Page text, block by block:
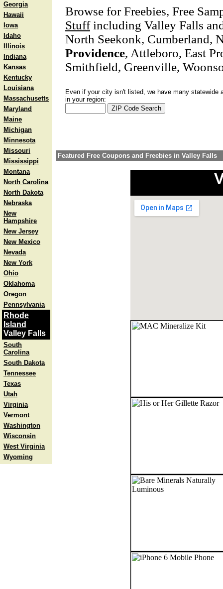
Georgia
Hawaii
Iowa
Idaho
Illinois
Indiana
Kansas
Kentucky
Louisiana
Massachusetts
Maryland
Maine
Michigan
Minnesota
Missouri
Mississippi
Montana
North Carolina
North Dakota
Nebraska
New
Hampshire
New Jersey
New Mexico
Nevada
New York
Ohio
Oklahoma
Oregon
Pennsylvania
Rhode
Island
Valley Falls
South
Carolina
South Dakota
Tennessee
Texas
Utah
Virginia
Vermont
Washington
Wisconsin
West Virginia
Wyoming
Browse for Freebies, Free
Stuffincluding Valley Falls
North Seekonk, Cumberland,
Providence, Attleboro, East
Smithfield, Greenville,
Even if your city isn't listed, we have many statewide
in your region:
Featured Free Coupons and Freebies in Valley Falls